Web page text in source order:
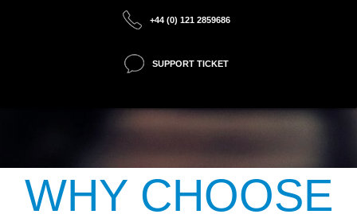
+44 (0) 121 2859686
SUPPORT TICKET
WHY CHOOSE